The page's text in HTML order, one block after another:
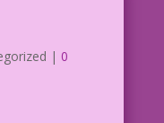
| 0